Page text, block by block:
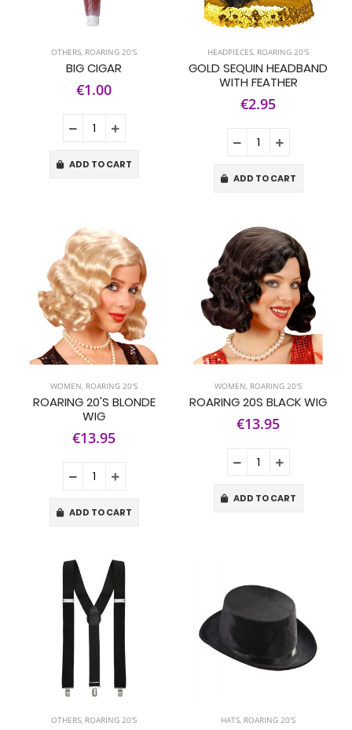
OTHERS, ROARING 20'S
BIG CIGAR
€1.00
ADD TO CART
HEADPIECES, ROARING 20'S
GOLD SEQUIN HEADBAND
WITH FEATHER
€2.95
ADD TO CART
WOMEN, ROARING 20'S
ROARING 20'S BLONDE
WIG
€13.95
ADD TO CART
WOMEN, ROARING 20'S
ROARING 20S BLACK WIG
€13.95
ADD TO CART
OTHERS, ROARING 20'S HATS, ROARING 20'S